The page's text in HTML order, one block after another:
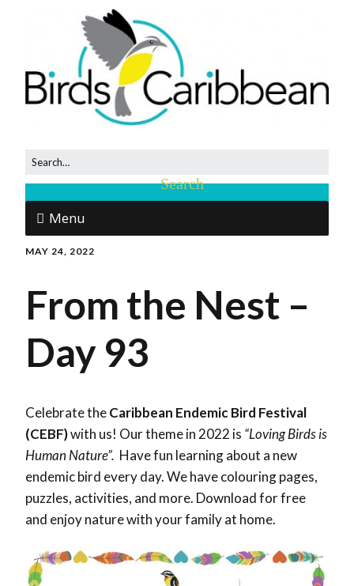
Menu
MAY 24, 2022
From the Nest –
Day 93
Celebrate theCaribbean Endemic Bird Festival
(CEBF)with us! Our theme in 2022 is “Loving Birds is
Human Nature”. Have fun learning about a new
endemic bird every day. We have colouring pages,
puzzles, activities, and more. Download for free
and enjoy nature with your family at home.